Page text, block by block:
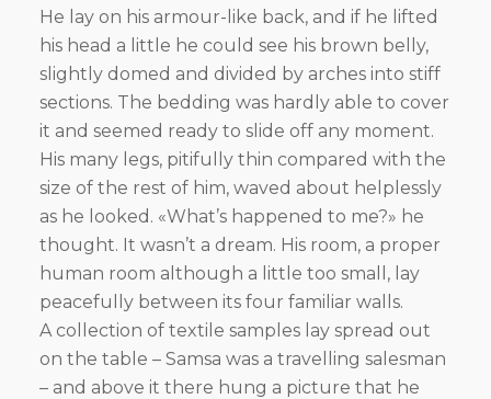
He lay on his armour-like back, and if he lifted
his head a little he could see his brown belly,
slightly domed and divided by arches into stiff
sections. The bedding was hardly able to cover
it and seemed ready to slide off any moment.
His many legs, pitifully thin compared with the
size of the rest of him, waved about helplessly
as he looked. «What’s happened to me?» he
thought. It wasn’t a dream. His room, a proper
human room although a little too small, lay
peacefully between its four familiar walls.
A collection of textile samples lay spread out
on the table – Samsa was a travelling salesman
– and above it there hung a picture that he